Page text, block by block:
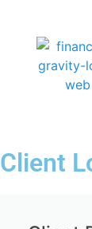
Client